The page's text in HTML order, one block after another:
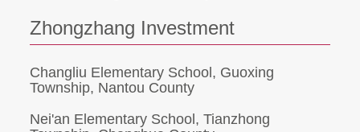
Zhongzhang Investment
Changliu Elementary School, Guoxing
Township, Nantou County
Nei'an Elementary School, Tianzhong